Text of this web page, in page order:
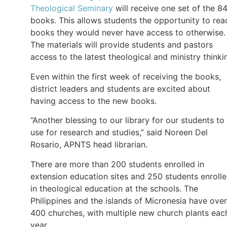
Theological Seminary will receive one set of the 84
books. This allows students the opportunity to
books they would never have access to otherwise.
The materials will provide students and pastors
access to the latest theological and ministry
Even within the first week of receiving the books,
district leaders and students are excited about
having access to the new books.
“Another blessing to our library for our students to
use for research and studies,” said Noreen Del
Rosario, APNTS head librarian.
There are more than 200 students enrolled in
extension education sites and 250 students
in theological education at the schools. The
Philippines and the islands of Micronesia have over
400 churches, with multiple new church plants
year.